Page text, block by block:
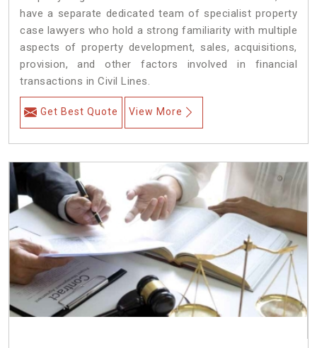
have a separate dedicated team of specialist property
case lawyers who hold a strong familiarity with multiple
aspects of property development, sales, acquisitions,
provision, and other factors involved in financial
transactions in Civil Lines.
Get Best Quote View More